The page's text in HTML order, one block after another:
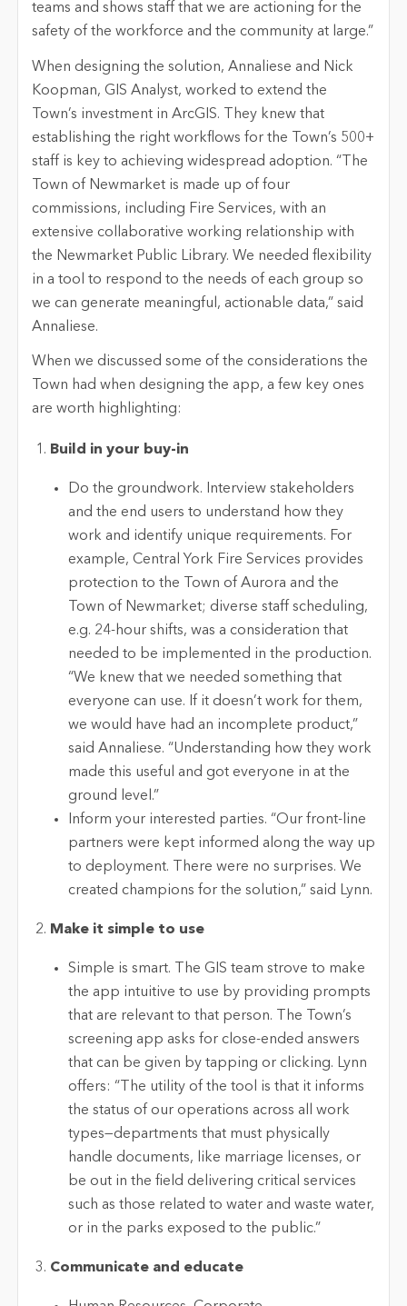
teams and shows staff that we are actioning for the
safety of the workforce and the community at large.”
When designing the solution, Annaliese and Nick
Koopman, GIS Analyst, worked to extend the
Town’s investment in ArcGIS. They knew that
establishing the right workflows for the Town’s 500+
staff is key to achieving widespread adoption. “The
Town of Newmarket is made up of four
commissions, including Fire Services, with an
extensive collaborative working relationship with
the Newmarket Public Library. We needed flexibility
in a tool to respond to the needs of each group so
we can generate meaningful, actionable data,” said
Annaliese.
When we discussed some of the considerations the
Town had when designing the app, a few key ones
are worth highlighting:
Build in your buy-in
Do the groundwork. Interview stakeholders
and the end users to understand how they
work and identify unique requirements. For
example, Central York Fire Services provides
protection to the Town of Aurora and the
Town of Newmarket; diverse staff scheduling,
e.g. 24-hour shifts, was a consideration that
needed to be implemented in the production.
“We knew that we needed something that
everyone can use. If it doesn’t work for them,
we would have had an incomplete product,”
said Annaliese. “Understanding how they work
made this useful and got everyone in at the
ground level.”
Inform your interested parties. “Our front-line
partners were kept informed along the way up
to deployment. There were no surprises. We
created champions for the solution,” said Lynn.
Make it simple to use
Simple is smart. The GIS team strove to make
the app intuitive to use by providing prompts
that are relevant to that person. The Town’s
screening app asks for close-ended answers
that can be given by tapping or clicking. Lynn
offers: “The utility of the tool is that it informs
the status of our operations across all work
types—departments that must physically
handle documents, like marriage licenses, or
be out in the field delivering critical services
such as those related to water and waste water,
or in the parks exposed to the public.”
Communicate and educate